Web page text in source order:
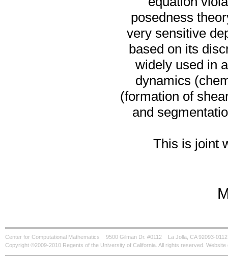
posedness
very sensitive
based on its
widely used in
dynamics
(formation of
and
This is joint
Center for Computational Mathematics 9500 Gilman Dr. #0112
La Jolla, CA 92093-0112
Copyright ©2009-2010 Regents of the University of California. All rights reserved.